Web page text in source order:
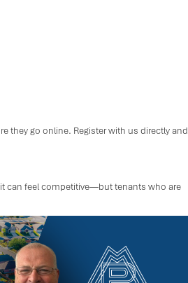
they go online. Register with us directly and
can feel competitive—but tenants who are